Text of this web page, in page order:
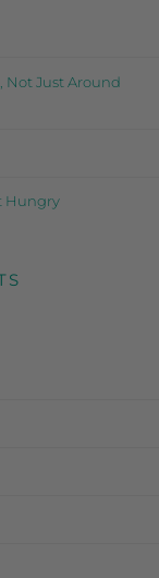
Not Just Around
Hungry